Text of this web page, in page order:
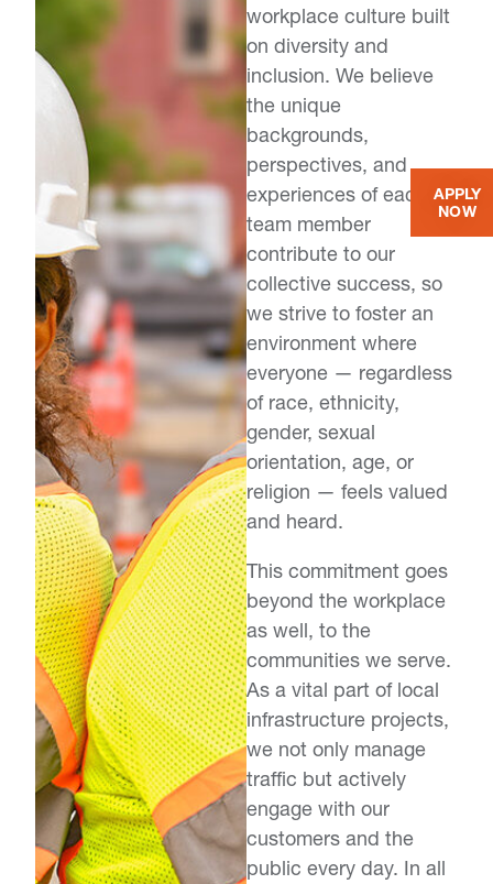
workplace culture built
on diversity and
inclusion. We believe
the unique
backgrounds,
perspectives, and
experiences of each
team member
contribute to our
collective success, so
we strive to foster an
environment where
everyone — regardless
of race, ethnicity,
gender, sexual
orientation, age, or
religion — feels valued
and heard.
This commitment goes
beyond the workplace
as well, to the
communities we serve.
As a vital part of local
infrastructure projects,
we not only manage
traffic but actively
engage with our
customers and the
public every day. In all
APPLY
NOW